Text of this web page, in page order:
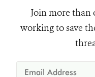
Join more
working to save